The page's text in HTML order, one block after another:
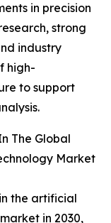
in precision
strong
industry
high-
to support
The Global
Market
the artificial
in 2030,